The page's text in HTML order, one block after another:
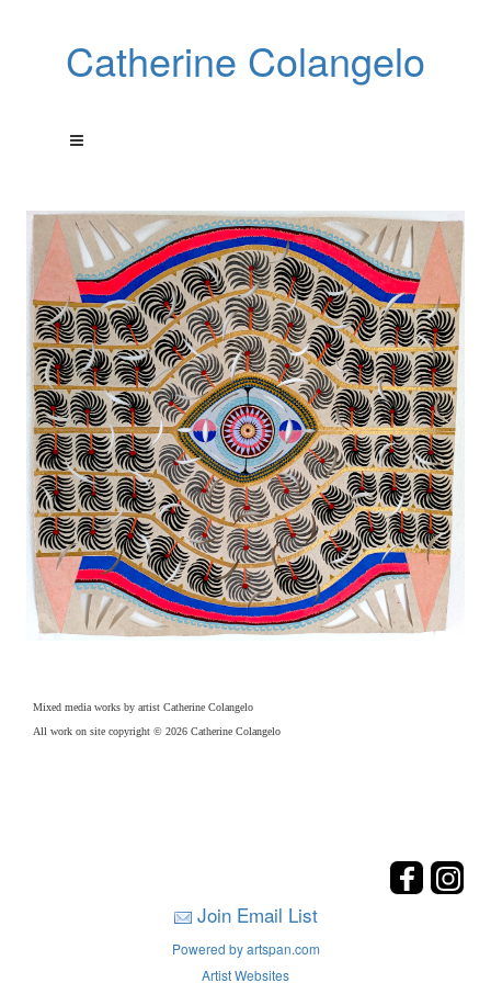
Catherine Colangelo
Mixed media works by artist Catherine Colangelo
All work on site copyright © 2026 Catherine Colangelo
Join Email List
Powered by artspan.com
Artist Websites